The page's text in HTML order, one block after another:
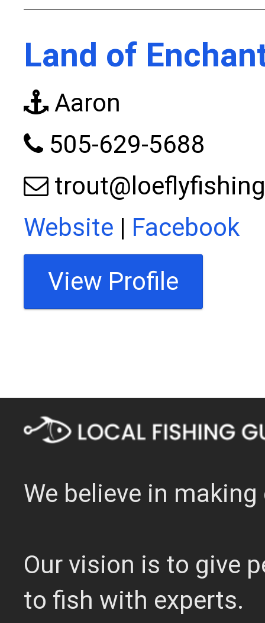
Land of
Aaron
505-629-5688
Website | Facebook
View Profile
We believe in
Our vision is to give
to fish with experts.